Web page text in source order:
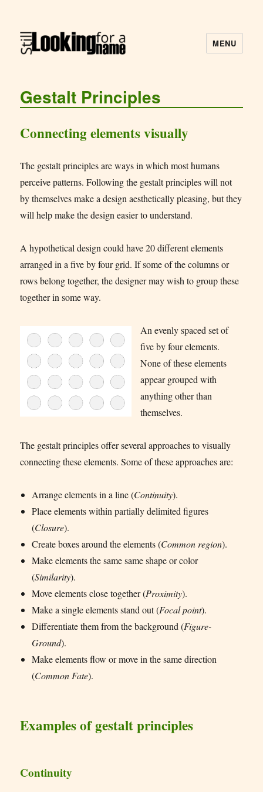
MENU
Gestalt Principles
Connecting elements visually
The gestalt principles are ways in which most humans
perceive patterns. Following the gestalt principles will not
by themselves make a design aesthetically pleasing, but they
will help make the design easier to understand.
A hypothetical design could have 20 different elements
arranged in a five by four grid. If some of the columns or
rows belong together, the designer may wish to group these
together in some way.
An evenly spaced set of
five by four elements.
None of these elements
appear grouped with
anything other than
themselves.
The gestalt principles offer several approaches to visually
connecting these elements. Some of these approaches are:
Arrange elements in a line (Continuity).
Place elements within partially delimited figures
(Closure).
Create boxes around the elements (Common region).
Make elements the same same shape or color
(Similarity).
Move elements close together (Proximity).
Make a single elements stand out (Focal point).
Differentiate them from the background (Figure-
Ground).
Make elements flow or move in the same direction
(Common Fate).
Examples of gestalt principles
Continuity